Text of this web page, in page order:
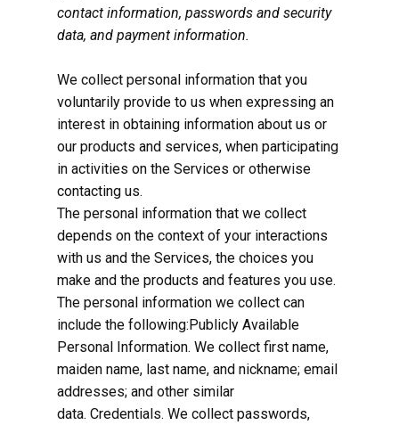
contact information, passwords and security
data, and payment information.
We collect personal information that you
voluntarily provide to us when expressing an
interest in obtaining information about us or
our products and services, when participating
in activities on the Services or otherwise
contacting us.
The personal information that we collect
depends on the context of your interactions
with us and the Services, the choices you
make and the products and features you use.
The personal information we collect can
include the following:Publicly Available
Personal Information. We collect first name,
maiden name, last name, and nickname; email
addresses; and other similar
data. Credentials. We collect passwords,